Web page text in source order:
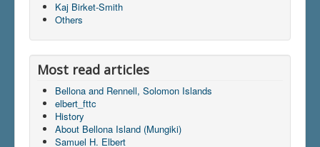
Kaj Birket-Smith
Others
Most read articles
Bellona and Rennell, Solomon Islands
elbert_fttc
History
About Bellona Island (Mungiki)
Samuel H. Elbert